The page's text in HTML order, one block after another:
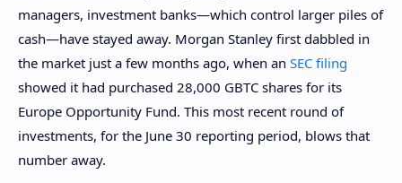
managers, investment banks—which control larger piles of
cash—have stayed away. Morgan Stanley first dabbled in
the market just a few months ago, when an SEC filing
showed it had purchased 28,000 GBTC shares for its
Europe Opportunity Fund. This most recent round of
investments, for the June 30 reporting period, blows that
number away.